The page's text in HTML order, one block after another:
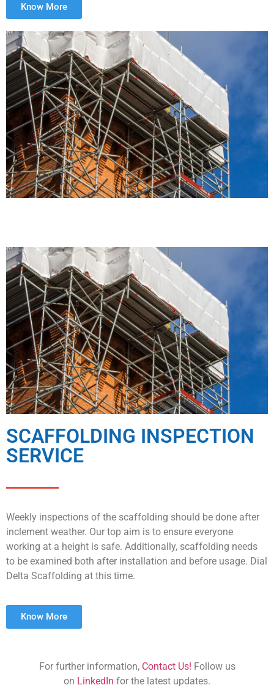
Know More
SCAFFOLDING INSPECTION
SERVICE
Weekly inspections of the scaffolding should be done after
inclement weather. Our top aim is to ensure everyone
working at a height is safe. Additionally, scaffolding needs
to be examined both after installation and before usage. Dial
Delta Scaffolding at this time.
Know More
For further information, Contact Us! Follow us
on LinkedIn for the latest updates.